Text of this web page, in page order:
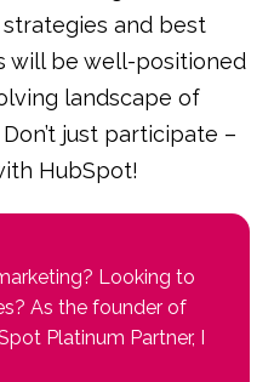
and best
will be well-positioned
landscape of
just participate –
HubSpot!
Looking to
As the founder of
Platinum Partner, I